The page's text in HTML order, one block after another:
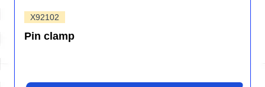
X92102
Pin clamp